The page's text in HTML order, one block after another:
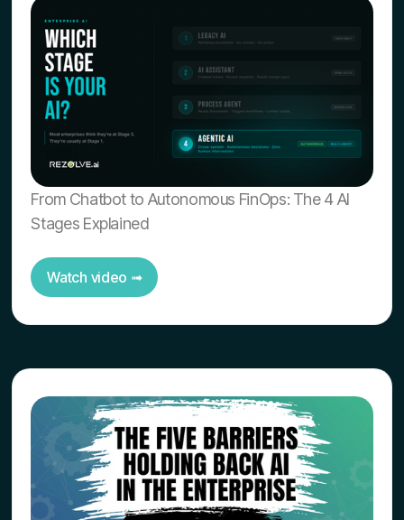
From Chatbot to Autonomous FinOps: The 4 AI
Stages Explained
Watch video ➟